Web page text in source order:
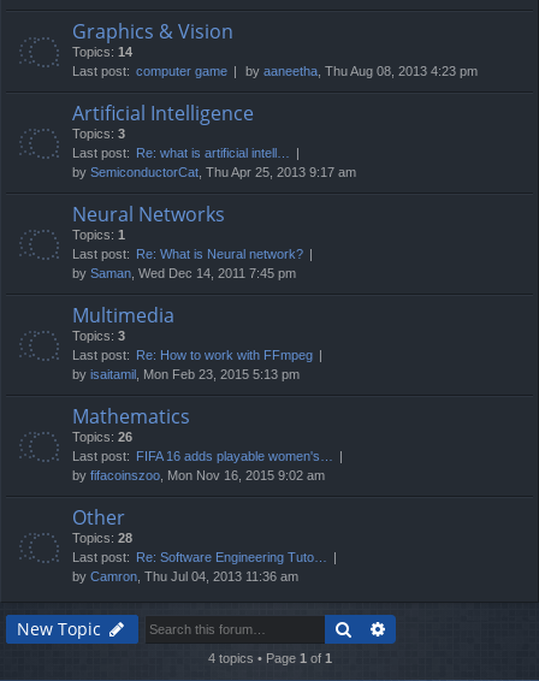
Graphics & Vision
Topics: 14
Last post: computer game by aaneetha , Thu Aug 08, 2013 4:23 pm
Artificial Intelligence
Topics: 3
Last post:
Re: what is artificial intell…
by SemiconductorCat , Thu Apr 25, 2013 9:17 am
Neural Networks
Topics: 1
Last post:
Re: What is Neural network?
by Saman , Wed Dec 14, 2011 7:45 pm
Multimedia
Topics: 3
Last post:
Re: How to work with FFmpeg
by isaitamil , Mon Feb 23, 2015 5:13 pm
Mathematics
Topics: 26
Last post:
FIFA 16 adds playable women's…
by fifacoinszoo , Mon Nov 16, 2015 9:02 am
Other
Topics: 28
Last post:
Re: Software Engineering Tuto…
by Camron , Thu Jul 04, 2013 11:36 am
New Topic Search
4 topics • Page 1 of 1